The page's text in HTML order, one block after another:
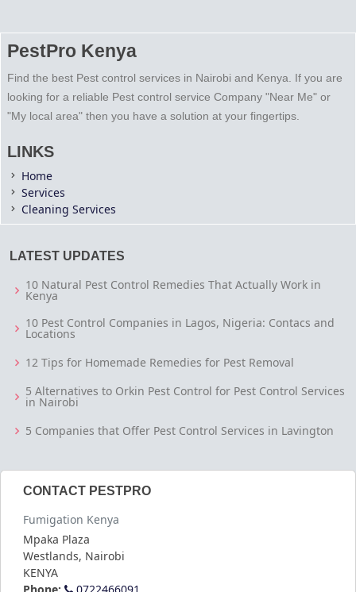
PestPro Kenya
Find the best Pest control services in Nairobi and Kenya. If you are
looking for a reliable Pest control service Company "Near Me" or
"My local area" then you have a solution at your fingertips.
LINKS
Home
Services
Cleaning Services
LATEST UPDATES
10 Natural Pest Control Remedies That Actually Work in
Kenya
10 Pest Control Companies in Lagos, Nigeria: Contacs and
Locations
12 Tips for Homemade Remedies for Pest Removal
5 Alternatives to Orkin Pest Control for Pest Control Services
in Nairobi
5 Companies that Offer Pest Control Services in Lavington
CONTACT PESTPRO
Fumigation Kenya
Mpaka Plaza
Westlands, Nairobi
KENYA
Phone:
0722466091